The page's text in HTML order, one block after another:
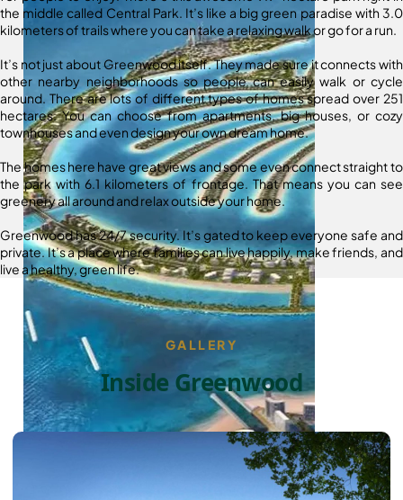
the middle called Central Park. It’s like a big green paradise with 3.0
kilometers of trails where you can take a relaxing walk or go for a run.
It’s not just about Greenwood itself. They made sure it connects with
other nearby neighborhoods so people can easily walk or cycle
around. There are lots of different types of homes spread over 251
hectares. You can choose from apartments, big houses, or cozy
townhouses and even design your own dream home.
The homes here have great views and some even connect straight to
the park with 6.1 kilometers of frontage. That means you can see
greenery all around and relax outside your home.
Greenwood has 24/7 security. It’s gated to keep everyone safe and
private. It’s a place where families can live happily, make friends, and
live a healthy, green life.
GALLERY
Inside Greenwood